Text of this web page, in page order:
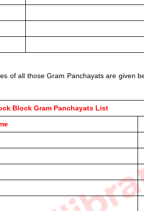
of all those Gram Panchayats are given
Block Gram Panchayats List